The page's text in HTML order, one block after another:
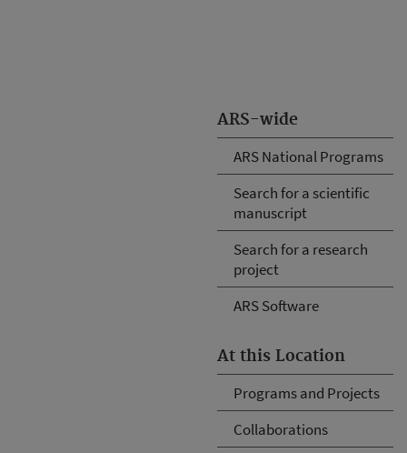
ARS-wide
ARS National Programs
Search for a scientific
manuscript
Search for a research
project
ARS Software
At this Location
Programs and Projects
Collaborations